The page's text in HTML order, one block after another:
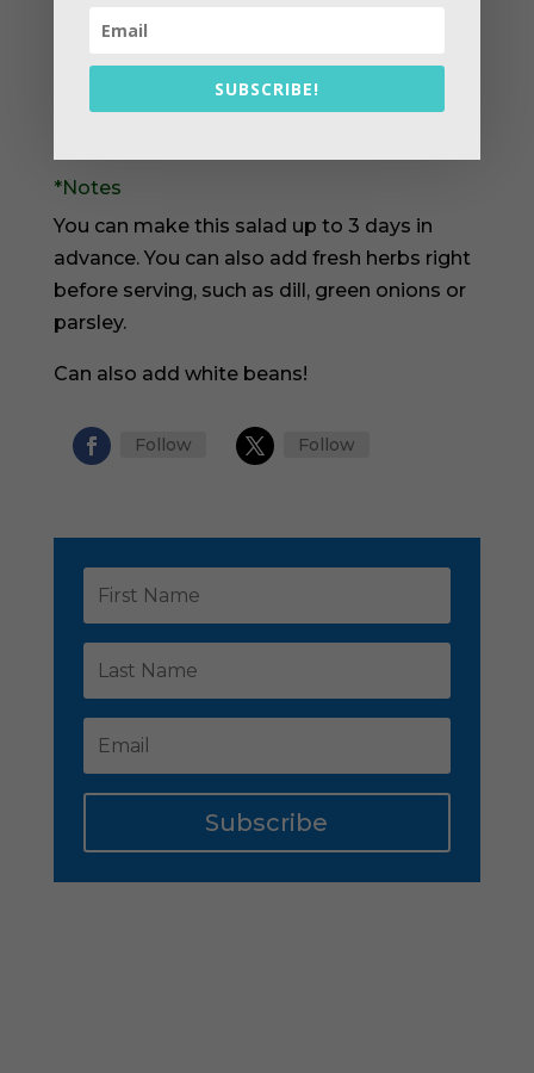
with salt and pepper.
Pour in the sunflower oil and vinegar. Mix
to combine. Serve or store in refrigerator
*Notes
You can make this salad up to 3 days in
advance. You can also add fresh herbs right
before serving, such as dill, green onions or
parsley.
Can also add white beans!
Follow Follow
Subscribe
SUBSCRIBE!